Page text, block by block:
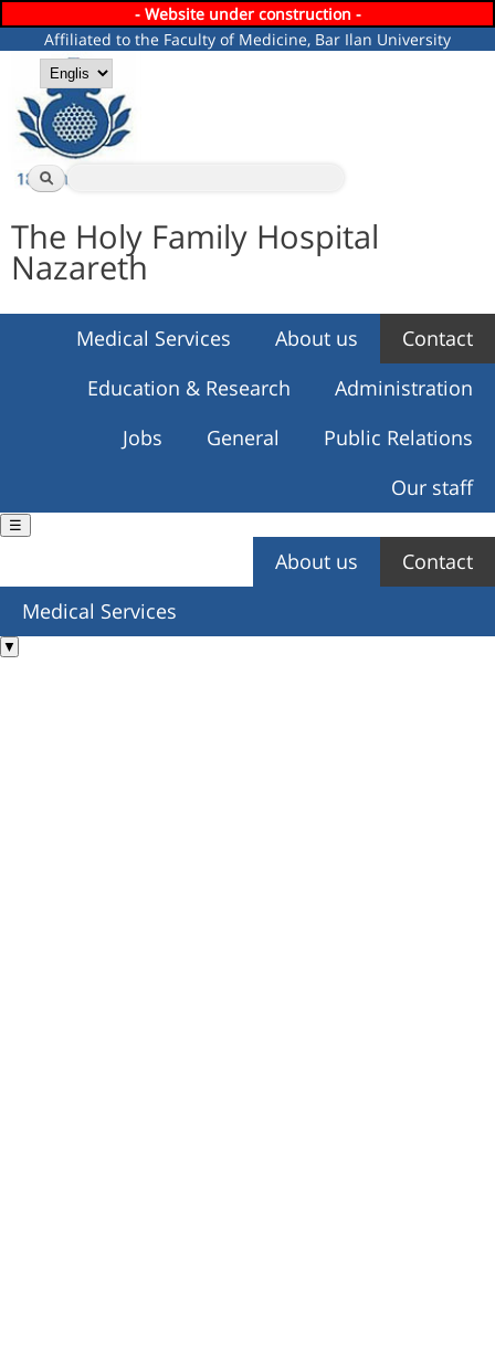
Skip to
main
- Website under construction -
Affiliated to the Faculty of Medicine, Bar Ilan University
Languages
Search form
Search
The Holy Family Hospital
Nazareth
Contact
About us
Medical Services
Administration
Education & Research
Public Relations
General
Jobs
Our staff
☰
Contact
About us
Medical Services
▼
You are here